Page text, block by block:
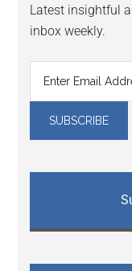
Latest insightful
inbox weekly.